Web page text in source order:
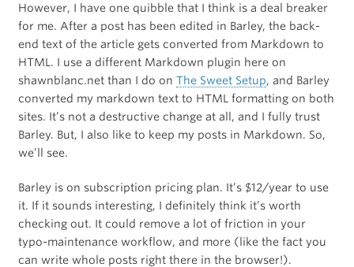
However, I have one quibble that I think is a deal breaker
for me. After a post has been edited in Barley, the back-
end text of the article gets converted from Markdown to
HTML. I use a different Markdown plugin here on
shawnblanc.net than I do on The Sweet Setup, and Barley
converted my markdown text to HTML formatting on both
sites. It’s not a destructive change at all, and I fully trust
Barley. But, I also like to keep my posts in Markdown. So,
we’ll see.
Barley is on subscription pricing plan. It’s $12/year to use
it. If it sounds interesting, I definitely think it’s worth
checking out. It could remove a lot of friction in your
typo-maintenance workflow, and more (like the fact you
can write whole posts right there in the browser!).